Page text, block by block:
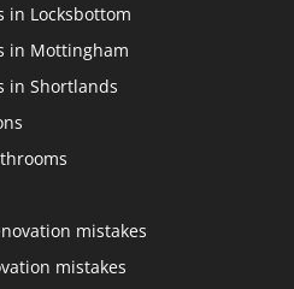
in Locksbottom
in Mottingham
in Shortlands
mistakes
mistakes